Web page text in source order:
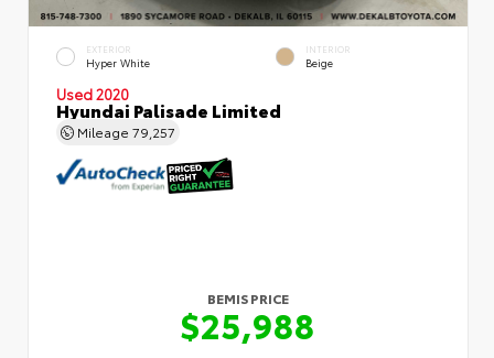
EXTERIOR
Hyper White
INTERIOR
Beige
Used 2020
Hyundai Palisade Limited
Mileage 79,257
BEMIS PRICE
$25,988